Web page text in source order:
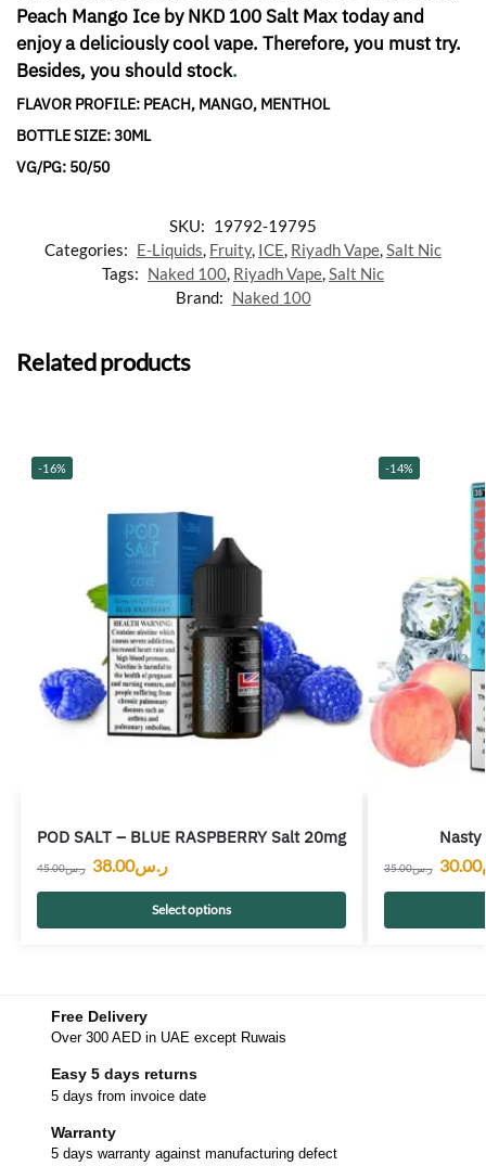
Peach Mango Ice by NKD 100 Salt Max today and
enjoy a deliciously cool vape. Therefore, you must try.
Besides, you should stock.
FLAVOR PROFILE: PEACH, MANGO, MENTHOL
BOTTLE SIZE: 30ML
VG/PG: 50/50
SKU: 19792-19795
Categories: E-Liquids, Fruity, ICE, Riyadh Vape,Salt Nic
Tags: Naked 100, Riyadh Vape,Salt Nic
Brand: Naked 100
Related products
-16%
POD SALT – BLUE RASPBERRY Salt 20mg
ر.س45.00 ر.س38.00
Select options
-14%
ر.س35.00 30.00
Free Delivery
Over 300 AED in UAE except Ruwais
Easy 5 days returns
5 days from invoice date
Warranty
5 days warranty against manufacturing defect